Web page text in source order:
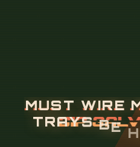
MUST WIRE
TRAYS BE H
ANI